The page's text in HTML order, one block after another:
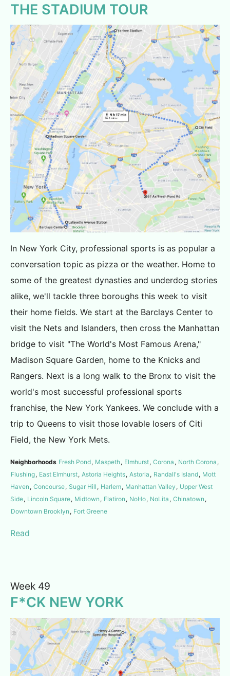
THE STADIUM TOUR
In New York City, professional sports is as popular a
conversation topic as pizza or the weather. Home to
some of the greatest dynasties and underdog stories
alike, we'll tackle three boroughs this week to visit
their home fields. We start at the Barclays Center to
visit the Nets and Islanders, then cross the Manhattan
bridge to visit "The World's Most Famous Arena,"
Madison Square Garden, home to the Knicks and
Rangers. Next is a long walk to the Bronx to visit the
world's most successful professional sports
franchise, the New York Yankees. We conclude with a
trip to Queens to visit those lovable losers of Citi
Field, the New York Mets.
Neighborhoods Fresh Pond, Maspeth, Elmhurst, Corona , North Corona ,
Flushing, East Elmhurst, Astoria Heights, Astoria , Randall's Island, Mott
Haven , Concourse, Sugar Hill , Harlem, Manhattan Valley , Upper West
Side, Lincoln Square, Midtown , Flatiron , NoHo, NoLita , Chinatown ,
Downtown Brooklyn , Fort Greene
Read
Week 49
F*CK NEW YORK